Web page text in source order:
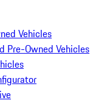
Vehicles
Pre-Owned Vehicles